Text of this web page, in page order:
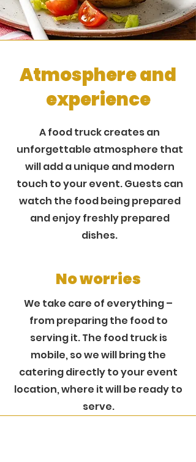
Atmosphere and
experience
A food truck creates an
unforgettable atmosphere that
will add a unique and modern
touch to your event. Guests can
watch the food being prepared
and enjoy freshly prepared
dishes.
No worries
We take care of everything –
from preparing the food to
serving it. The food truck is
mobile, so we will bring the
catering directly to your event
location, where it will be ready to
serve.